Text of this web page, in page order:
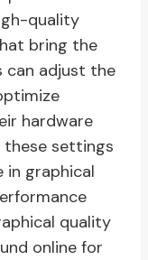
quality
bring the
can adjust the
hardware
these settings
in graphical
quality
online for